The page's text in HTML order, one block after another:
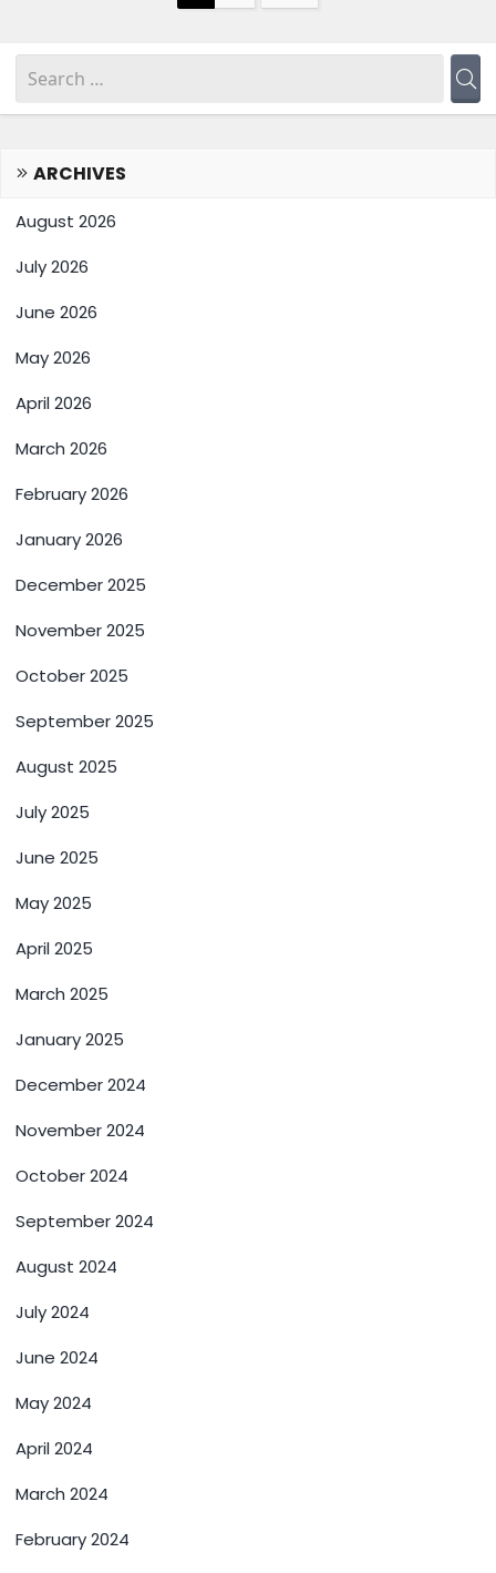
ARCHIVES
August 2026
July 2026
June 2026
May 2026
April 2026
March 2026
February 2026
January 2026
December 2025
November 2025
October 2025
September 2025
August 2025
July 2025
June 2025
May 2025
April 2025
March 2025
January 2025
December 2024
November 2024
October 2024
September 2024
August 2024
July 2024
June 2024
May 2024
April 2024
March 2024
February 2024